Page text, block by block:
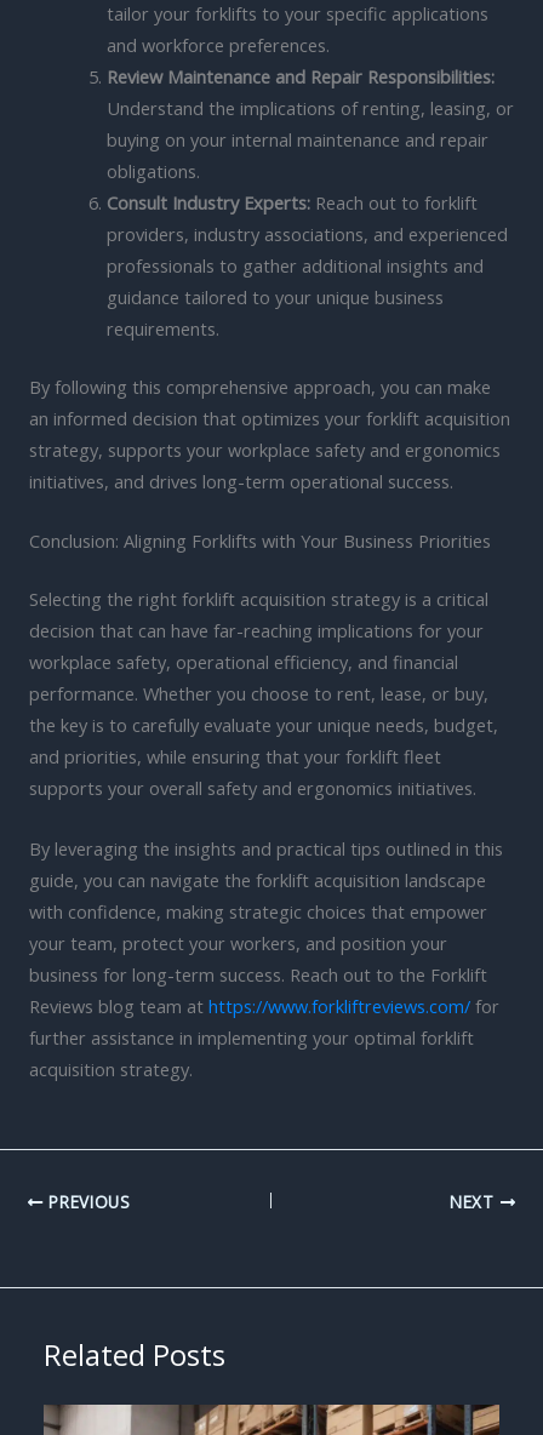
tailor your forklifts to your specific applications
and workforce preferences.
Review Maintenance and Repair Responsibilities:
Understand the implications of renting, leasing, or
buying on your internal maintenance and repair
obligations.
Consult Industry Experts:Reach out to forklift
providers, industry associations, and experienced
professionals to gather additional insights and
guidance tailored to your unique business
requirements.
By following this comprehensive approach, you can make
an informed decision that optimizes your forklift acquisition
strategy, supports your workplace safety and ergonomics
initiatives, and drives long-term operational success.
Conclusion: Aligning Forklifts with Your Business Priorities
Selecting the right forklift acquisition strategy is a critical
decision that can have far-reaching implications for your
workplace safety, operational efficiency, and financial
performance. Whether you choose to rent, lease, or buy,
the key is to carefully evaluate your unique needs, budget,
and priorities, while ensuring that your forklift fleet
supports your overall safety and ergonomics initiatives.
By leveraging the insights and practical tips outlined in this
guide, you can navigate the forklift acquisition landscape
with confidence, making strategic choices that empower
your team, protect your workers, and position your
business for long-term success. Reach out to the Forklift
Reviews blog team at https://www.forkliftreviews.com/ for
further assistance in implementing your optimal forklift
acquisition strategy.
PREVIOUS NEXT
Related Posts